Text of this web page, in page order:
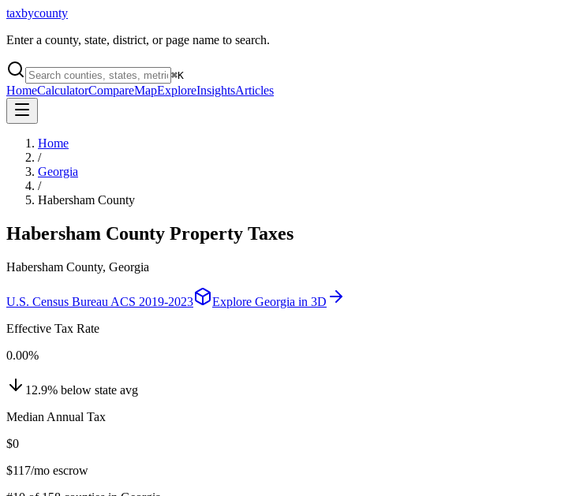
taxbycounty
Enter a county, state, district, or page name to search.
⌘K
HomeCalculatorCompareMapExploreInsightsArticles
Home
/
Georgia
/
Habersham County
Habersham County Property Taxes
Habersham County, Georgia
U.S. Census Bureau ACS 2019-2023 Explore Georgia in 3D
Effective Tax Rate
0.00%
12.9% below state avg
Median Annual Tax
$0
$117/mo escrow